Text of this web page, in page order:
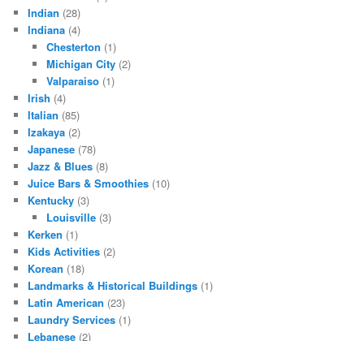
Indian (28)
Indiana (4)
Chesterton (1)
Michigan City(2)
Valparaiso(1)
Irish (4)
Italian (85)
Izakaya (2)
Japanese (78)
Jazz & Blues (8)
Juice Bars & Smoothies (10)
Kentucky (3)
Louisville(3)
Kerken (1)
Kids Activities (2)
Korean (18)
Landmarks & Historical Buildings (1)
Latin American (23)
Laundry Services (1)
Lebanese (2)